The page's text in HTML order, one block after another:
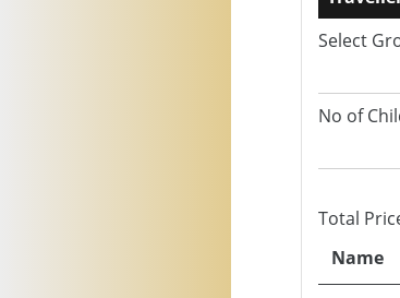
Select
No of
Total
Name